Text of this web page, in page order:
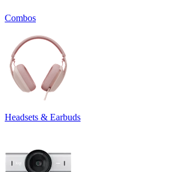
Combos
Headsets & Earbuds